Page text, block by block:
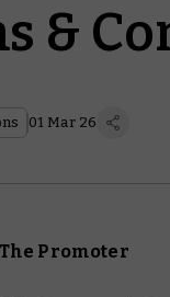
&
01 Mar 26
The Promoter